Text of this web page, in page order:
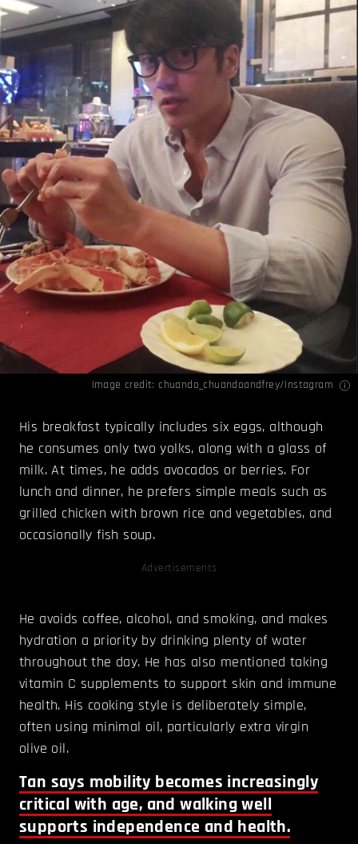
Image credit: chuando_chuandoandfrey/Instagram
His breakfast typically includes six eggs, although
he consumes only two yolks, along with a glass of
milk. At times, he adds avocados or berries. For
lunch and dinner, he prefers simple meals such as
grilled chicken with brown rice and vegetables, and
occasionally fish soup.
Advertisements
He avoids coffee, alcohol, and smoking, and makes
hydration a priority by drinking plenty of water
throughout the day. He has also mentioned taking
vitamin C supplements to support skin and immune
health. His cooking style is deliberately simple,
often using minimal oil, particularly extra virgin
olive oil.
Tan says mobility becomes increasingly
critical with age, and walking well
supports independence and health.